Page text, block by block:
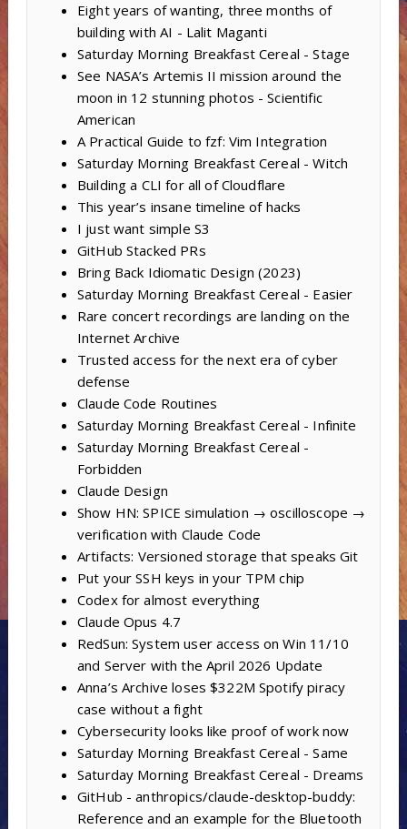
Eight years of wanting, three months of
building with AI - Lalit Maganti
Saturday Morning Breakfast Cereal - Stage
See NASA’s Artemis II mission around the
moon in 12 stunning photos - Scientific
American
A Practical Guide to fzf: Vim Integration
Saturday Morning Breakfast Cereal - Witch
Building a CLI for all of Cloudflare
This year’s insane timeline of hacks
I just want simple S3
GitHub Stacked PRs
Bring Back Idiomatic Design (2023)
Saturday Morning Breakfast Cereal - Easier
Rare concert recordings are landing on the
Internet Archive
Trusted access for the next era of cyber
defense
Claude Code Routines
Saturday Morning Breakfast Cereal - Infinite
Saturday Morning Breakfast Cereal -
Forbidden
Claude Design
Show HN: SPICE simulation → oscilloscope →
verification with Claude Code
Artifacts: Versioned storage that speaks Git
Put your SSH keys in your TPM chip
Codex for almost everything
Claude Opus 4.7
RedSun: System user access on Win 11/10
and Server with the April 2026 Update
Anna’s Archive loses $322M Spotify piracy
case without a fight
Cybersecurity looks like proof of work now
Saturday Morning Breakfast Cereal - Same
Saturday Morning Breakfast Cereal - Dreams
GitHub - anthropics/claude-desktop-buddy:
Reference and an example for the Bluetooth